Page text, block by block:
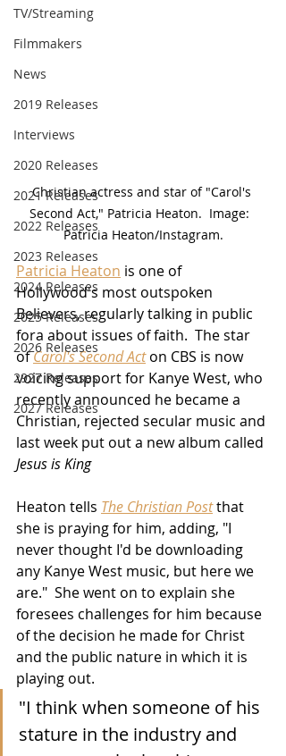
TV/Streaming
Filmmakers
News
2019 Releases
Interviews
2020 Releases
2021 Releases
2022 Releases
2023 Releases
2024 Releases
2025 Releases
2026 Releases
2927 Releases
2027 Releases
Christian actress and star of "Carol's
Second Act," Patricia Heaton.  Image:
Patricia Heaton/Instagram.
Patricia Heaton is one of
Hollywood's most outspoken
Believers, regularly talking in public
fora about issues of faith.  The star
of Carol's Second Act on CBS is now
voicing support for Kanye West, who
recently announced he became a
Christian, rejected secular music and
last week put out a new album called
Jesus is King
Heaton tells The Christian Post that
she is praying for him, adding, "I
never thought I'd be downloading
any Kanye West music, but here we
are."  She went on to explain she
foresees challenges for him because
of the decision he made for Christ
and the public nature in which it is
playing out.
"I think when someone of his
stature in the industry and